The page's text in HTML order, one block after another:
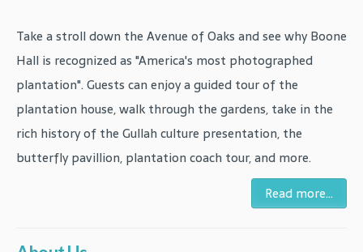
Take a stroll down the Avenue of Oaks and see why Boone
Hall is recognized as "America's most photographed
plantation". Guests can enjoy a guided tour of the
plantation house, walk through the gardens, take in the
rich history of the Gullah culture presentation, the
butterfly pavillion, plantation coach tour, and more.
Read more...